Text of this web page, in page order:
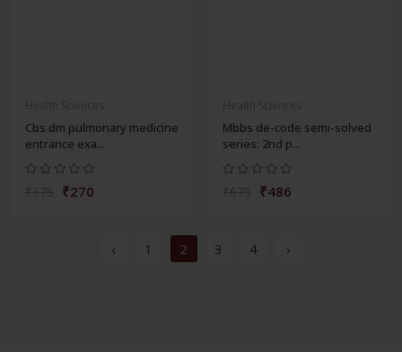
Cbs dm pulmonary medicine
entrance exa...
₹270
Mbbs de-code semi-solved
series: 2nd p...
₹486
‹ 1 2 3 4 ›